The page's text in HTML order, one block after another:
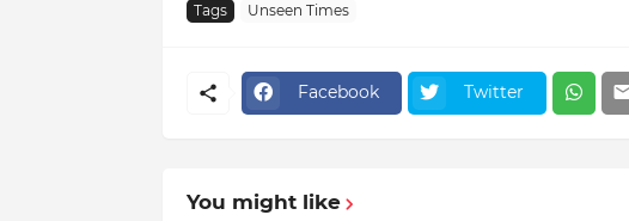
Tags Unseen Times
Facebook Twitter
You might like